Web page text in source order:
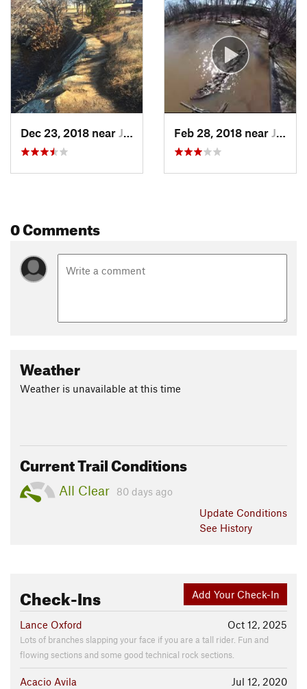
Dec 23, 2018 near Justice, OK Feb 28, 2018 near Justice, OK
0 Comments
Weather
Weather is unavailable at this time
Current Trail Conditions
All Clear
80 days ago
Update Conditions
See History
Add Your Check-In
Check-Ins
Oct 12, 2025
Lance Oxford
Lots of branches slapping your face if you are a tall rider. Fun and
flowing sections and some good technical rock sections.
Jul 12, 2020
Acacio Avila